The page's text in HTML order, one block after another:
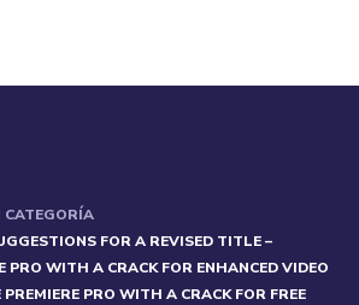
CATEGORÍA
FOR A REVISED TITLE –
PRO WITH A CRACK FOR ENHANCED VIDEO
PRO WITH A CRACK FOR FREE